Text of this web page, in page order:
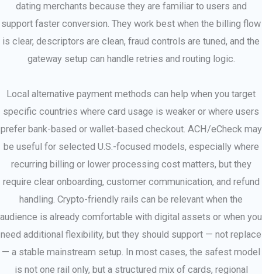
dating merchants because they are familiar to users and
support faster conversion. They work best when the billing flow
is clear, descriptors are clean, fraud controls are tuned, and the
gateway setup can handle retries and routing logic.
Local alternative payment methods can help when you target
specific countries where card usage is weaker or where users
prefer bank-based or wallet-based checkout. ACH/eCheck may
be useful for selected U.S.-focused models, especially where
recurring billing or lower processing cost matters, but they
require clear onboarding, customer communication, and refund
handling. Crypto-friendly rails can be relevant when the
audience is already comfortable with digital assets or when you
need additional flexibility, but they should support — not replace
— a stable mainstream setup. In most cases, the safest model
is not one rail only, but a structured mix of cards, regional